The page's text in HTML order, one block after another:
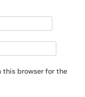
this browser for the